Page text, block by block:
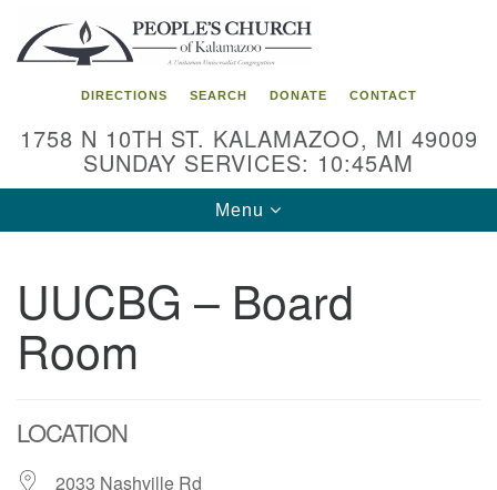
Search
for:
Google
Map
DIRECTIONS SEARCH DONATE CONTACT
1758 N 10TH ST. KALAMAZOO, MI 49009
SUNDAY SERVICES: 10:45AM
Toggle
navigation
Menu
UUCBG – Board
Room
LOCATION
2033 Nashville Rd